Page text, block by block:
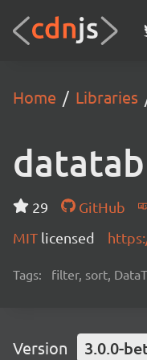
Home Libraries
29 GitHub
MIT licensed
Tags: filter, sort,
Version 3.0.0-